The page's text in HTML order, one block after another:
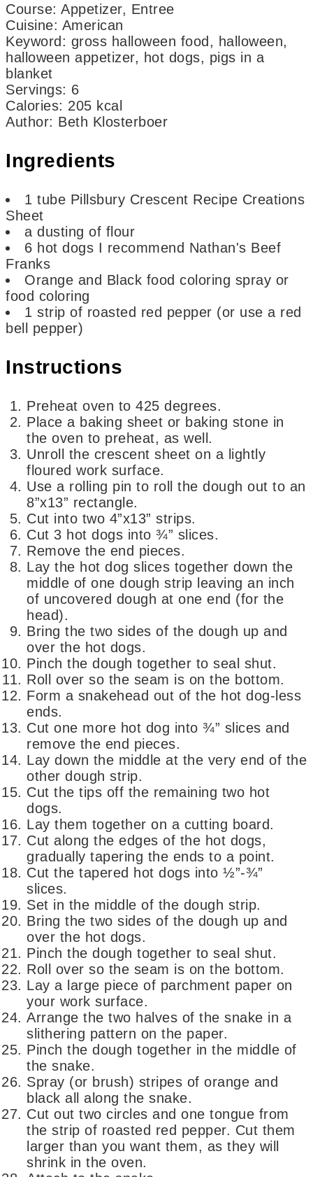
Course: Appetizer, Entree
Cuisine: American
Keyword: gross halloween food, halloween,
halloween appetizer, hot dogs, pigs in a
blanket
Servings: 6
Calories: 205 kcal
Author: Beth Klosterboer
Ingredients
1 tube Pillsbury Crescent Recipe Creations
Sheet
a dusting of flour
6 hot dogs I recommend Nathan's Beef
Franks
Orange and Black food coloring spray or
food coloring
1 strip of roasted red pepper (or use a red
bell pepper)
Instructions
Preheat oven to 425 degrees.
Place a baking sheet or baking stone in
the oven to preheat, as well.
Unroll the crescent sheet on a lightly
floured work surface.
Use a rolling pin to roll the dough out to an
8”x13” rectangle.
Cut into two 4”x13” strips.
Cut 3 hot dogs into ¾” slices.
Remove the end pieces.
Lay the hot dog slices together down the
middle of one dough strip leaving an inch
of uncovered dough at one end (for the
head).
Bring the two sides of the dough up and
over the hot dogs.
Pinch the dough together to seal shut.
Roll over so the seam is on the bottom.
Form a snakehead out of the hot dog-less
ends.
Cut one more hot dog into ¾” slices and
remove the end pieces.
Lay down the middle at the very end of the
other dough strip.
Cut the tips off the remaining two hot
dogs.
Lay them together on a cutting board.
Cut along the edges of the hot dogs,
gradually tapering the ends to a point.
Cut the tapered hot dogs into ½”-¾”
slices.
Set in the middle of the dough strip.
Bring the two sides of the dough up and
over the hot dogs.
Pinch the dough together to seal shut.
Roll over so the seam is on the bottom.
Lay a large piece of parchment paper on
your work surface.
Arrange the two halves of the snake in a
slithering pattern on the paper.
Pinch the dough together in the middle of
the snake.
Spray (or brush) stripes of orange and
black all along the snake.
Cut out two circles and one tongue from
the strip of roasted red pepper. Cut them
larger than you want them, as they will
shrink in the oven.